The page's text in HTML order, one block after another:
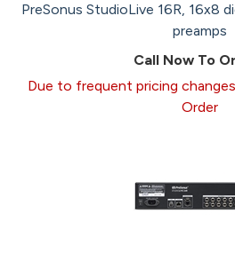
PreSonus StudioLive 16R, 16x8
preamps
Call Now To
Due to frequent pricing
Order